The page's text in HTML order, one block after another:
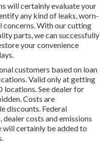
will certainly evaluate your
any kind of leaks, worn-
concerns. With our cutting
parts, we can successfully
your convenience
customers based on loan
Valid only at getting
See dealer for
Costs are
discounts. Federal
costs and emissions
will certainly be added to